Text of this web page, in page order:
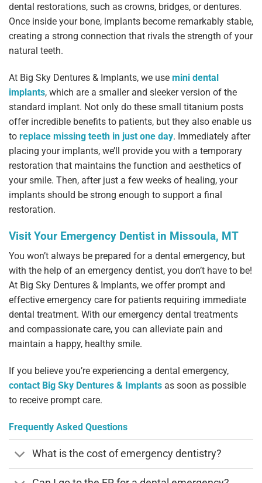
dental restorations, such as crowns, bridges, or dentures.
Once inside your bone, implants become remarkably stable,
creating a strong connection that rivals the strength of your
natural teeth.
At Big Sky Dentures & Implants, we use mini dental
implants, which are a smaller and sleeker version of the
standard implant. Not only do these small titanium posts
offer incredible benefits to patients, but they also enable us
to replace missing teeth in just one day. Immediately after
placing your implants, we’ll provide you with a temporary
restoration that maintains the function and aesthetics of
your smile. Then, after just a few weeks of healing, your
implants should be strong enough to support a final
restoration.
Visit Your Emergency Dentist in Missoula, MT
You won’t always be prepared for a dental emergency, but
with the help of an emergency dentist, you don’t have to be!
At Big Sky Dentures & Implants, we offer prompt and
effective emergency care for patients requiring immediate
dental treatment. With our emergency dental treatments
and compassionate care, you can alleviate pain and
maintain a happy, healthy smile.
If you believe you’re experiencing a dental emergency,
contact Big Sky Dentures & Implants as soon as possible
to receive prompt care.
Frequently Asked Questions
What is the cost of emergency dentistry?